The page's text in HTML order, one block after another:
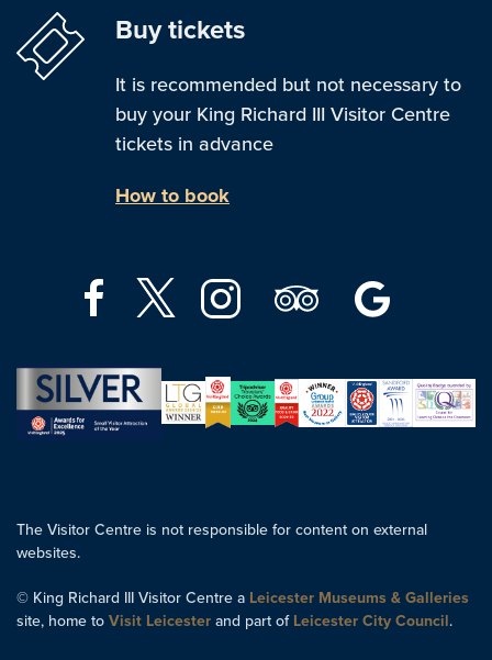
Buy tickets
It is recommended but not necessary to
buy your King Richard III Visitor Centre
tickets in advance
How to book
The Visitor Centre is not responsible for content on external
websites.
© King Richard III Visitor Centre a Leicester Museums & Galleries
site, home to Visit Leicester and part of Leicester City Council.